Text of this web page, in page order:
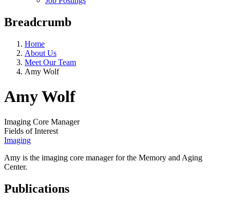
Breadcrumb
Home
About Us
Meet Our Team
Amy Wolf
Amy Wolf
Imaging Core Manager
Fields of Interest
Imaging
Amy is the imaging core manager for the Memory and Aging
Center.
Publications